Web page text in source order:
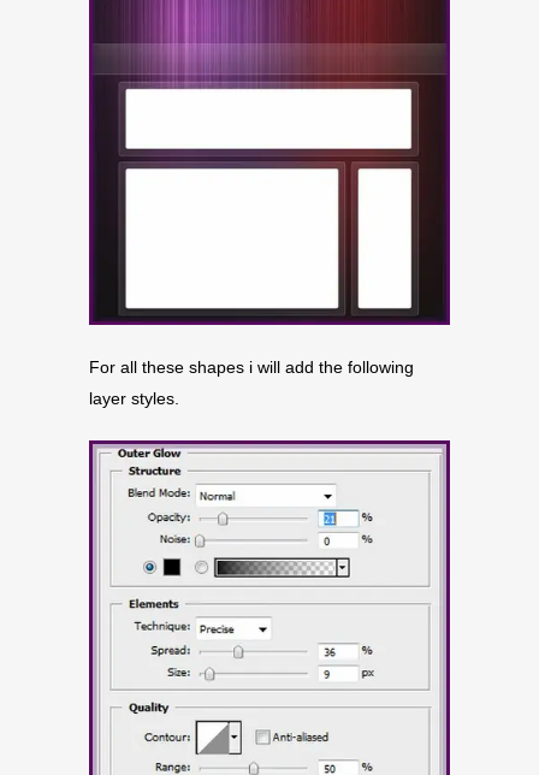
For all these shapes i will add the following
layer styles.